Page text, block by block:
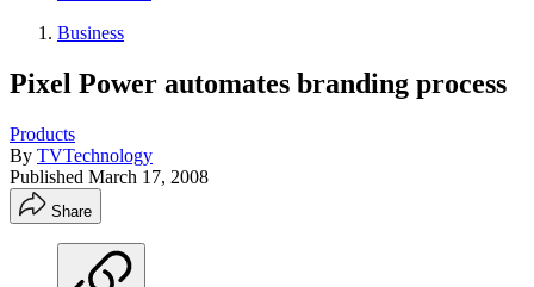
Business
Pixel Power automates branding process
Products
By TVTechnology
Published March 17, 2008
Share